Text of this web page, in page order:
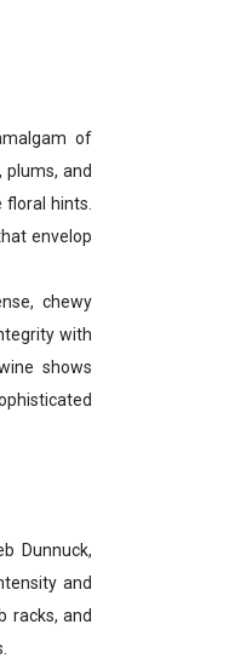
of
and
floral hints.
envelop
chewy
with
shows
Dunnuck,
and
racks, and